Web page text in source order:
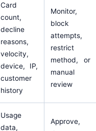
Card
count,
decline
reasons,
velocity,
device, IP,
customer
history
Monitor,
block
attempts,
restrict
method, or
manual
review
Usage
data,
Approve,